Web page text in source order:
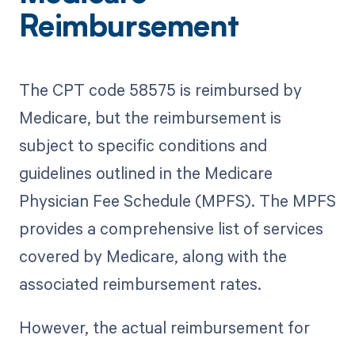
Reimbursement
The CPT code 58575 is reimbursed by
Medicare, but the reimbursement is
subject to specific conditions and
guidelines outlined in the Medicare
Physician Fee Schedule (MPFS). The MPFS
provides a comprehensive list of services
covered by Medicare, along with the
associated reimbursement rates.
However, the actual reimbursement for